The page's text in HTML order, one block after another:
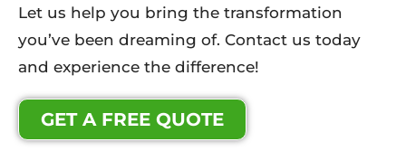
Let us help you bring the transformation
you’ve been dreaming of. Contact us today
and experience the difference!
GET A FREE QUOTE